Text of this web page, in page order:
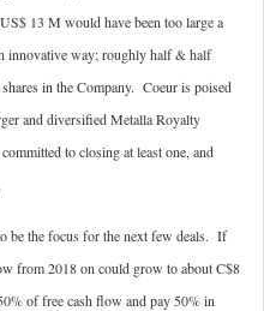
13 M would have been too large a
innovative way; roughly half & half
in the Company. Coeur is poised
and diversified Metalla Royalty
to closing at least one, and
be the focus for the next few deals. If
from 2018 on could grow to about C$8
of free cash flow and pay 50% in